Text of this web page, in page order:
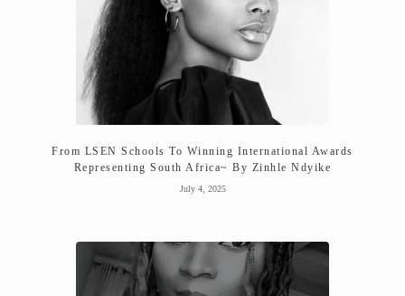
From LSEN Schools To Winning International Awards
Representing South Africa~ By Zinhle Ndyike
July 4, 2025